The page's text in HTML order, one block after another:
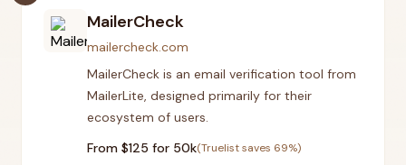
MailerCheck
mailercheck.com
MailerCheck is an email verification tool from
MailerLite, designed primarily for their
ecosystem of users.
From $125 for 50k(Truelist saves 69%)